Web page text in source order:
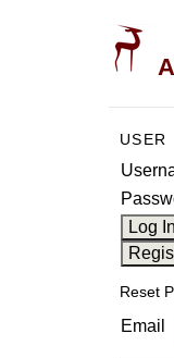
USER
Reset
Email